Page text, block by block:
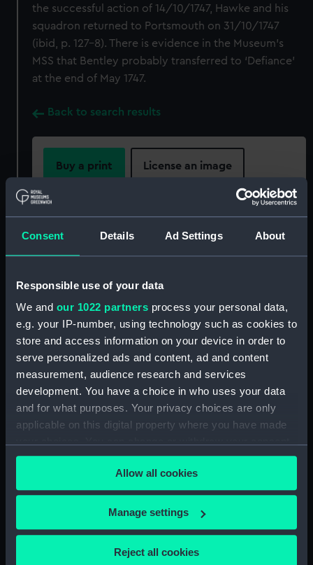
Consent Details Ad Settings About
Responsible use of your data
We and our 1022 partners process your personal data,
e.g. your IP-number, using technology such as cookies to
store and access information on your device in order to
serve personalized ads and content, ad and content
measurement, audience research and services
development. You have a choice in who uses your data
and for what purposes. Your privacy choices are only
applicable on this digital property where you have made
any time from the Cookie Declaration or by clicking on
the Privacy trigger icon.
If you allow, we would also like to:
Collect information about your geographical
Allow all cookies
Manage settings
Reject all cookies
the successful action of 14/10/1747, Hawke and his
squadron returned to Portsmouth on 31/10/1747
(ibid, p. 127-8). There is evidence in the Museum’s
MSS that Bentley probably transferred to ‘Defiance’
at the end of May 1747.
Back to search results
Buy a print License an image
Share:
For more information about using images from
our Collection, please contactRMG Images.
Object details
Collection: Fine art
Type: Drawing